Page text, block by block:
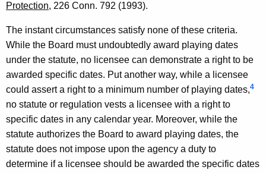
Protection, 226 Conn. 792 (1993).
The instant circumstances satisfy none of these criteria.
While the Board must undoubtedly award playing dates
under the statute, no licensee can demonstrate a right to be
awarded specific dates. Put another way, while a licensee
could assert a right to a minimum number of playing dates,4
no statute or regulation vests a licensee with a right to
specific dates in any calendar year. Moreover, while the
statute authorizes the Board to award playing dates, the
statute does not impose upon the agency a duty to
determine if a licensee should be awarded the specific dates